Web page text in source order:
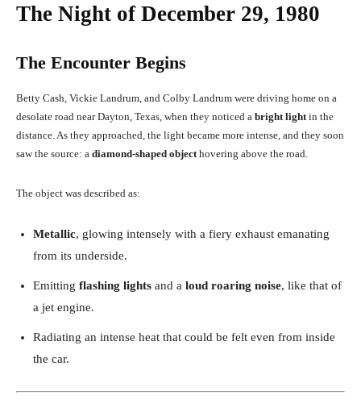
The Night of December 29, 1980
The Encounter Begins
Betty Cash, Vickie Landrum, and Colby Landrum were driving home on a
desolate road near Dayton, Texas, when they noticed a bright light in the
distance. As they approached, the light became more intense, and they soon
saw the source: a diamond-shaped object hovering above the road.
The object was described as:
Metallic, glowing intensely with a fiery exhaust emanating
from its underside.
Emitting flashing lights and a loud roaring noise, like that of
a jet engine.
Radiating an intense heat that could be felt even from inside
the car.